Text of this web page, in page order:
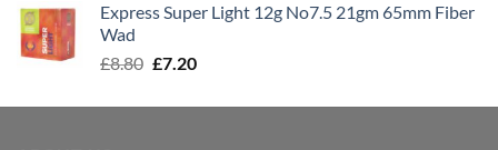
£8.00.£7.30.
Express Super Light 12g No7.5 21gm 65mm Fiber
Wad
£8.80 Original
was:
£7.20Current
is: